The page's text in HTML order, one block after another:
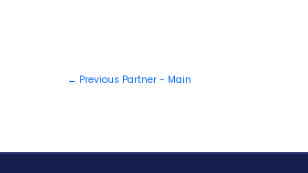
← Previous Partner - Main